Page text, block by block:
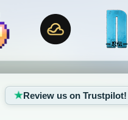
Review us on Trustpilot!